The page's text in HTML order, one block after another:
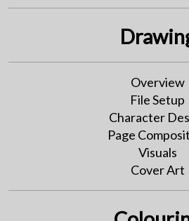
Overview
File Setup
Character
Page
Visuals
Cover Art